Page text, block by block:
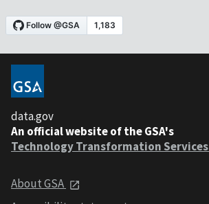
data.gov
An official website of the GSA's
Technology Transformation Services
About GSA